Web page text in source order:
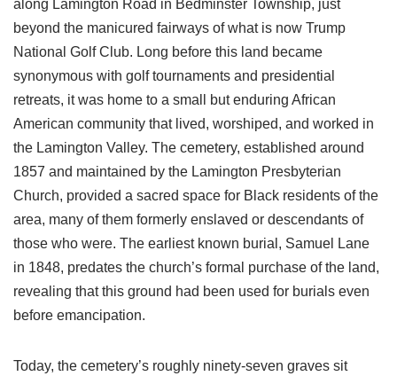
along Lamington Road in Bedminster Township, just
beyond the manicured fairways of what is now Trump
National Golf Club. Long before this land became
synonymous with golf tournaments and presidential
retreats, it was home to a small but enduring African
American community that lived, worshiped, and worked in
the Lamington Valley. The cemetery, established around
1857 and maintained by the Lamington Presbyterian
Church, provided a sacred space for Black residents of the
area, many of them formerly enslaved or descendants of
those who were. The earliest known burial, Samuel Lane
in 1848, predates the church’s formal purchase of the land,
revealing that this ground had been used for burials even
before emancipation.
Today, the cemetery’s roughly ninety-seven graves sit